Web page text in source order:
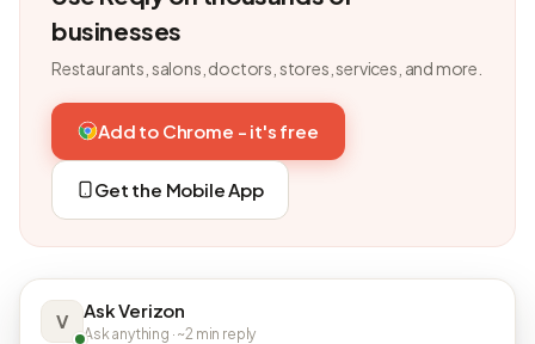
businesses
Restaurants, salons, doctors, stores, services, and more.
Add to Chrome - it's free
Get the Mobile App
V Ask Verizon
Ask anything · ~2 min reply